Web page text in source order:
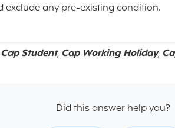
exclude any pre-existing condition.
Cap Student, Cap Working Holiday,
Did this answer help you?